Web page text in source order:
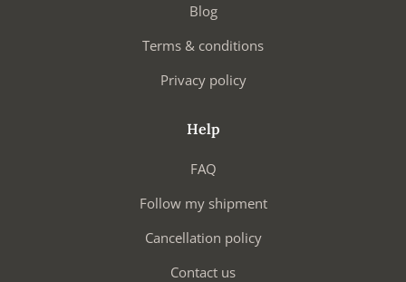
Blog
Terms & conditions
Privacy policy
Help
FAQ
Follow my shipment
Cancellation policy
Contact us